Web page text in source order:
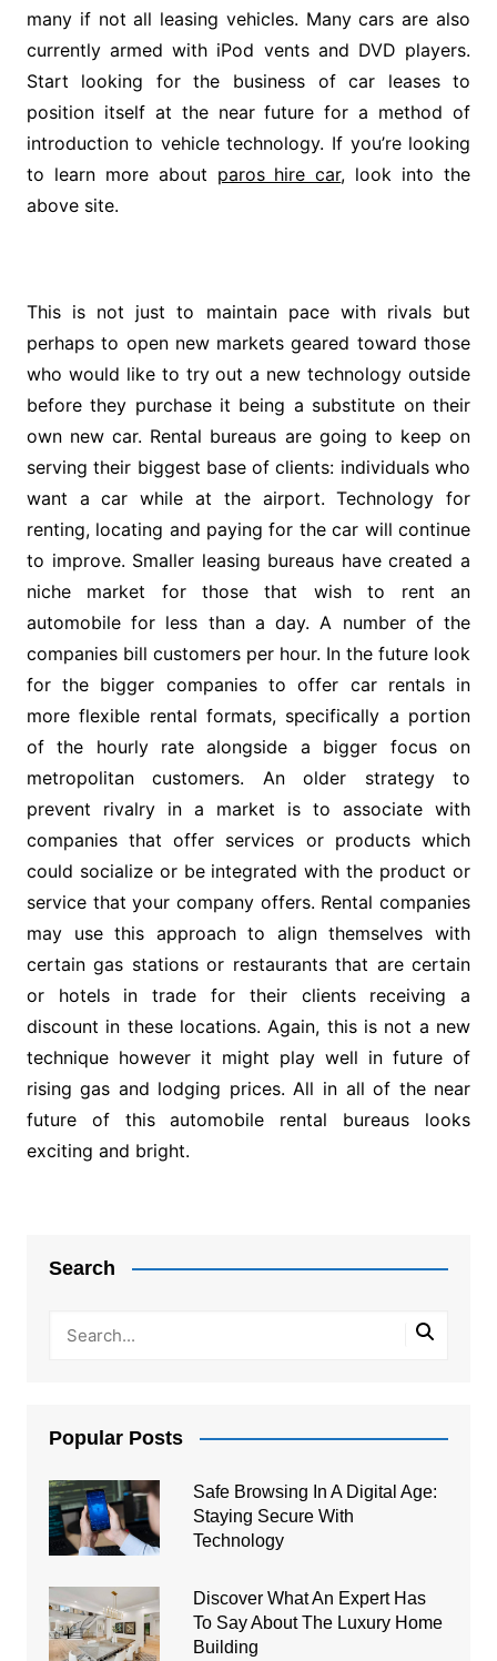
many if not all leasing vehicles. Many cars are also
currently armed with iPod vents and DVD players.
Start looking for the business of car leases to
position itself at the near future for a method of
introduction to vehicle technology. If you’re looking
to learn more about paros hire car, look into the
above site.
This is not just to maintain pace with rivals but
perhaps to open new markets geared toward those
who would like to try out a new technology outside
before they purchase it being a substitute on their
own new car. Rental bureaus are going to keep on
serving their biggest base of clients: individuals who
want a car while at the airport. Technology for
renting, locating and paying for the car will continue
to improve. Smaller leasing bureaus have created a
niche market for those that wish to rent an
automobile for less than a day. A number of the
companies bill customers per hour. In the future look
for the bigger companies to offer car rentals in
more flexible rental formats, specifically a portion
of the hourly rate alongside a bigger focus on
metropolitan customers. An older strategy to
prevent rivalry in a market is to associate with
companies that offer services or products which
could socialize or be integrated with the product or
service that your company offers. Rental companies
may use this approach to align themselves with
certain gas stations or restaurants that are certain
or hotels in trade for their clients receiving a
discount in these locations. Again, this is not a new
technique however it might play well in future of
rising gas and lodging prices. All in all of the near
future of this automobile rental bureaus looks
exciting and bright.
Search
Popular Posts
Safe Browsing In A Digital Age:
Staying Secure With
Technology
Discover What An Expert Has
To Say About The Luxury Home
Building